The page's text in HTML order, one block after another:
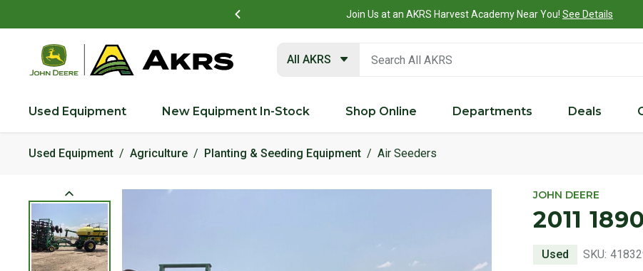
Join Us at an AKRS Harvest Academy Near You! See Details
All AKRS
Used Equipment New Equipment In-Stock Shop Online Departments Deals
Used Equipment Agriculture Planting & Seeding Equipment Air Seeders
Product Images JOHN DEERE
2011
Used SKU: